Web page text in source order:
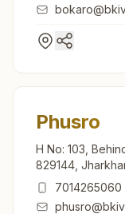
Phusro
H No: 103,
829144,
7014265060